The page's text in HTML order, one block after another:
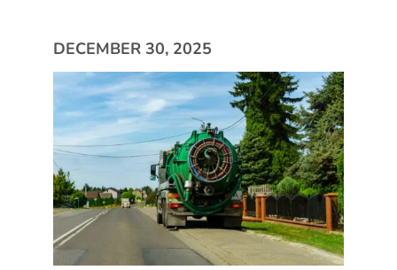
DECEMBER 30, 2025